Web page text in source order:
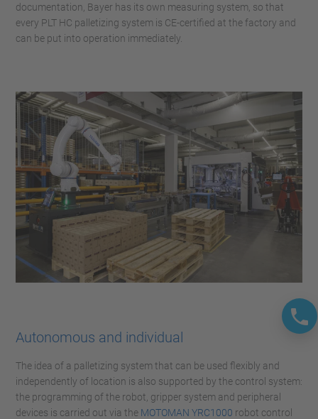
documentation, Bayer has its own measuring system, so that
every PLT HC palletizing system is CE-certified at the factory and
can be put into operation immediately.
Autonomous and individual
The idea of a palletizing system that can be used flexibly and
independently of location is also supported by the control system:
the programming of the robot, gripper system and peripheral
devices is carried out via the MOTOMAN YRC1000 robot control